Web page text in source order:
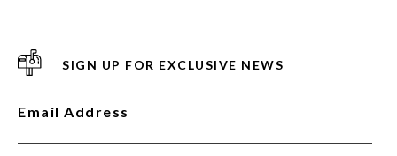
SIGN UP FOR EXCLUSIVE NEWS
Email Address